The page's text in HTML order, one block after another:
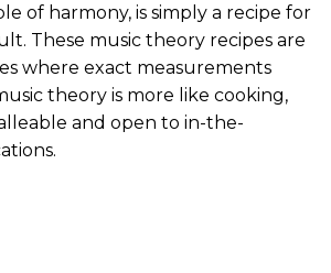
of harmony, is simply a recipe for
These music theory recipes are
where exact measurements
theory is more like cooking,
and open to in-the-